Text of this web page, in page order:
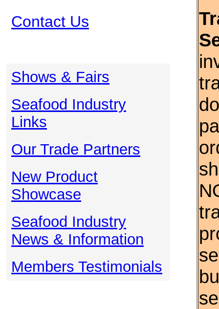
Contact Us
Shows & Fairs
Seafood Industry
Links
Our Trade Partners
New Product
Showcase
Seafood Industry
News & Information
Members Testimonials